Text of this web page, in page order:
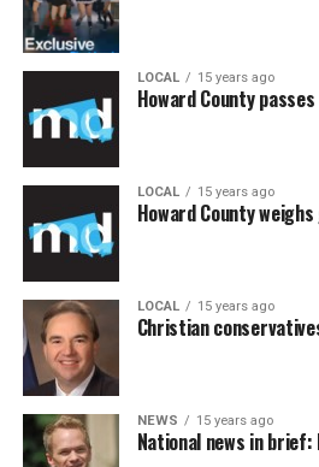
LOCAL 15 years ago
Howard County
LOCAL 15 years ago
Howard County
LOCAL 15 years ago
Christian
NEWS 15 years ago
National news in brief: